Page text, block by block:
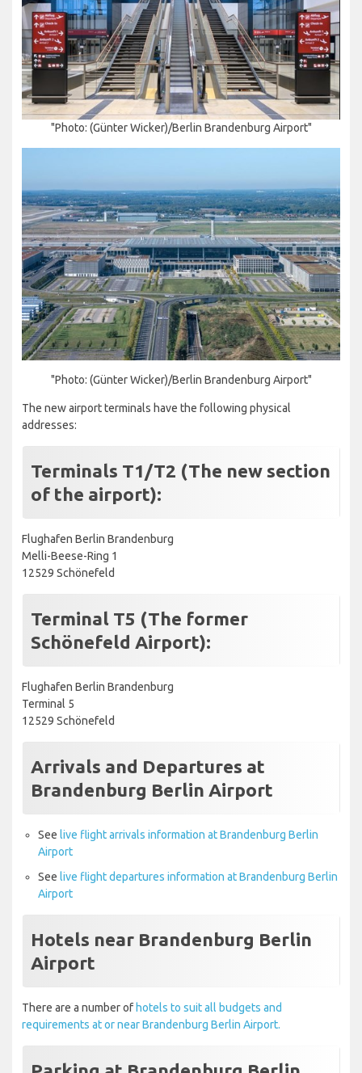
"Photo: (Günter Wicker)/Berlin Brandenburg Airport"
"Photo: (Günter Wicker)/Berlin Brandenburg Airport"
The new airport terminals have the following physical
addresses:
Terminals T1/T2 (The new section
of the airport):
Flughafen Berlin Brandenburg
Melli-Beese-Ring 1
12529 Schönefeld
Terminal T5 (The former
Schönefeld Airport):
Flughafen Berlin Brandenburg
Terminal 5
12529 Schönefeld
Arrivals and Departures at
Brandenburg Berlin Airport
See live flight arrivals information at Brandenburg Berlin
Airport
See live flight departures information at Brandenburg Berlin
Airport
Hotels near Brandenburg Berlin
Airport
There are a number of hotels to suit all budgets and
requirements at or near Brandenburg Berlin Airport.